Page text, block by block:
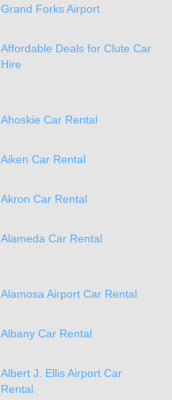
Grand Forks Airport
Affordable Deals for Clute Car
Hire
Ahoskie Car Rental
Aiken Car Rental
Akron Car Rental
Alameda Car Rental
Alamosa Airport Car Rental
Albany Car Rental
Albert J. Ellis Airport Car
Rental